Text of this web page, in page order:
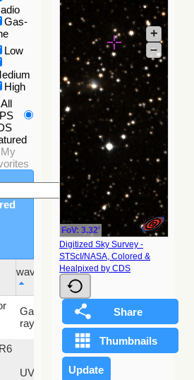
Gas-
Low
High
All
My
wavelength
Sky
fraction
wavelength
Sky
fraction
Gamma-
ray
100
%
UV
79.79
FoV: 3.32'
+
–
Digitized Sky Survey -
STScI/NASA, Colored &
Healpixed by CDS